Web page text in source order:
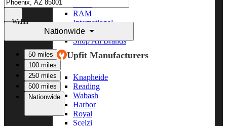
RAM
International
Freightliner
Shop All Brands
Upfit Manufacturers
Knapheide
Reading
Wabash
Harbor
Royal
Scelzi
Within
Nationwide
50 miles
100 miles
250 miles
500 miles
Nationwide